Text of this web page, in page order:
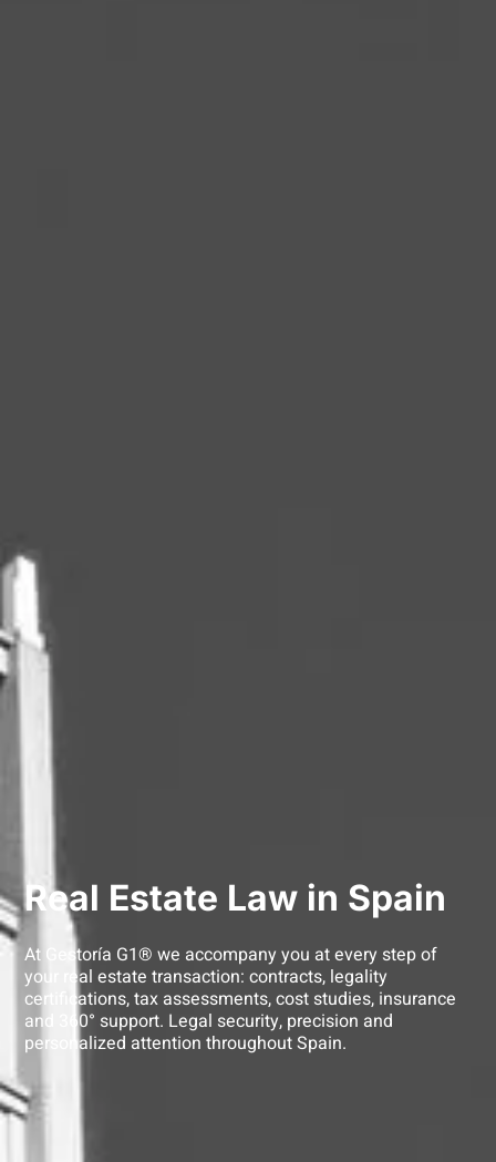
Real Estate Law in Spain
At Gestoría G1® we accompany you at every step of
your real estate transaction: contracts, legality
certifications, tax assessments, cost studies, insurance
and 360° support. Legal security, precision and
personalized attention throughout Spain.